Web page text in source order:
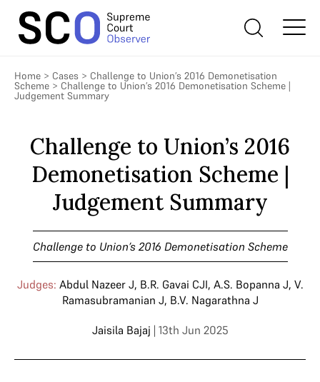
Home > Cases > Challenge to Union’s 2016 Demonetisation
Scheme > Challenge to Union’s 2016 Demonetisation Scheme |
Judgement Summary
Challenge to Union’s 2016
Demonetisation Scheme |
Judgement Summary
Challenge to Union’s 2016 Demonetisation Scheme
Judges: Abdul Nazeer J, B.R. Gavai CJI, A.S. Bopanna J, V.
Ramasubramanian J, B.V. Nagarathna J
Jaisila Bajaj | 13th Jun 2025